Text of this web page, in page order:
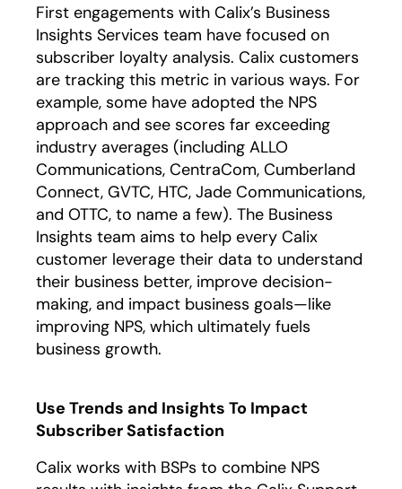
First engagements with Calix’s Business
Insights Services team have focused on
subscriber loyalty analysis. Calix customers
are tracking this metric in various ways. For
example, some have adopted the NPS
approach and see scores far exceeding
industry averages (including ALLO
Communications, CentraCom, Cumberland
Connect, GVTC, HTC, Jade Communications,
and OTTC, to name a few). The Business
Insights team aims to help every Calix
customer leverage their data to understand
their business better, improve decision-
making, and impact business goals—like
improving NPS, which ultimately fuels
business growth.
Use Trends and Insights To Impact
Subscriber Satisfaction
Calix works with BSPs to combine NPS